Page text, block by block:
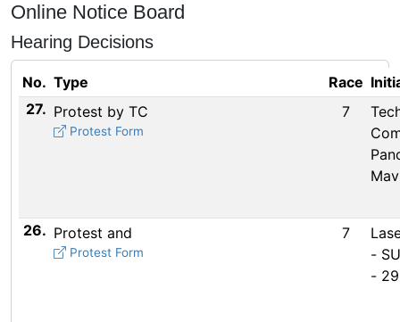
Online Notice Board
Hearing Decisions
No. Type Race
27. Protest by TC
Protest Form
7
26. Protest and
Protest Form
7
-
-